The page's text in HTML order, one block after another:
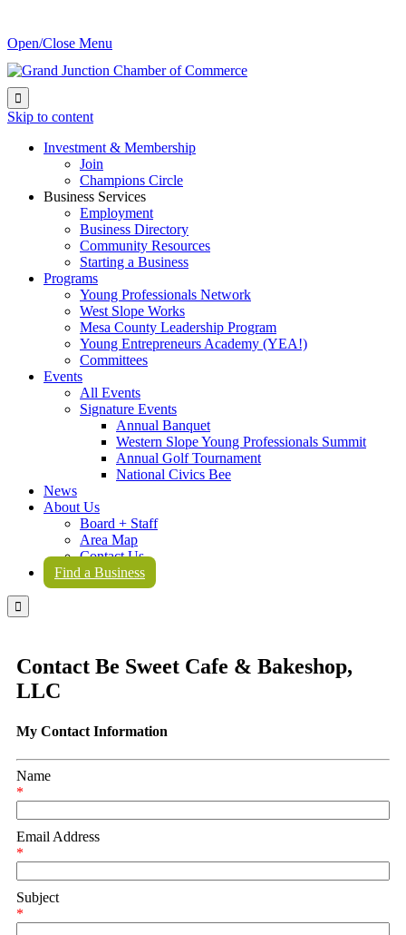
Open/Close Menu

Skip to content
Investment & Membership
Join
Champions Circle
Business Services
Employment
Business Directory
Community Resources
Starting a Business
Programs
Young Professionals Network
West Slope Works
Mesa County Leadership Program
Young Entrepreneurs Academy (YEA!)
Committees
Events
All Events
Signature Events
Annual Banquet
Western Slope Young Professionals Summit
Annual Golf Tournament
National Civics Bee
News
About Us
Board + Staff
Area Map
Contact Us
Find a Business

Contact Be Sweet Cafe & Bakeshop,
LLC
My Contact Information
Name
*
Email Address
*
Subject
*